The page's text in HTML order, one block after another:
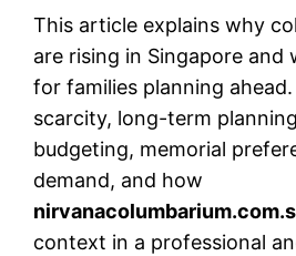
This article explains why
are rising in Singapore and
for families planning
scarcity, long-term
budgeting, memorial
demand, and how
context in a professional